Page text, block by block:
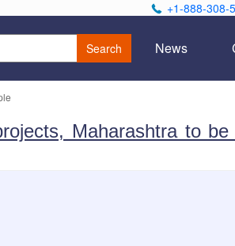
+1-888-308-
Search News
Maharashtra to